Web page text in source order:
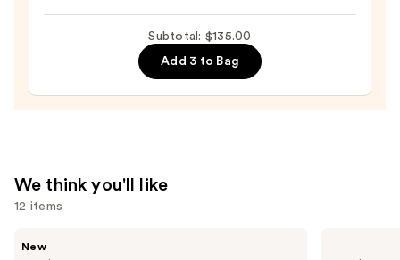
$53.00
HYDRA
Hydrating
Smoothing
—
Subtotal: $135.00
Add 3 to Bag
We think you'll like
12 items
New